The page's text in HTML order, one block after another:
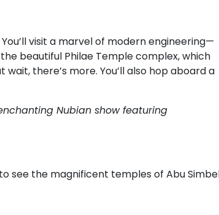
visit a marvel of modern engineering—
beautiful Philae Temple complex, which
there’s more. You’ll also hop aboard a
Nubian show featuring
see the magnificent temples of Abu